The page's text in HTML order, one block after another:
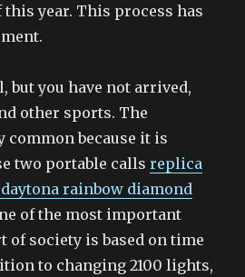
this year. This process has
but you have not arrived,
other sports. The
common because it is
two portable callsreplica
rainbow diamond
of the most important
of society is based on time
to changing 2100 lights,